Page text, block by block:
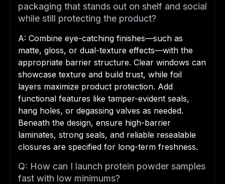
packaging that stands out on shelf and social
while still protecting the product?
A: Combine eye-catching finishes—such as
matte, gloss, or dual-texture effects—with the
appropriate barrier structure. Clear windows can
showcase texture and build trust, while foil
layers maximize product protection. Add
functional features like tamper-evident seals,
hang holes, or degassing valves as needed.
Beneath the design, ensure high-barrier
laminates, strong seals, and reliable resealable
closures are specified for long-term freshness.
Q: How can I launch protein powder samples
fast with low minimums?